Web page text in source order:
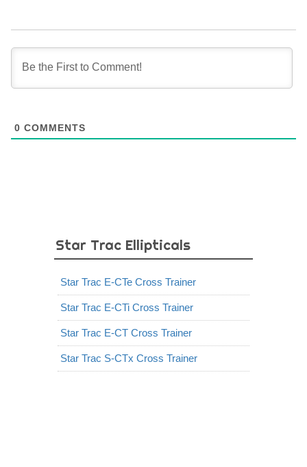
0 COMMENTS
Star Trac Ellipticals
Star Trac E-CTe Cross Trainer
Star Trac E-CTi Cross Trainer
Star Trac E-CT Cross Trainer
Star Trac S-CTx Cross Trainer